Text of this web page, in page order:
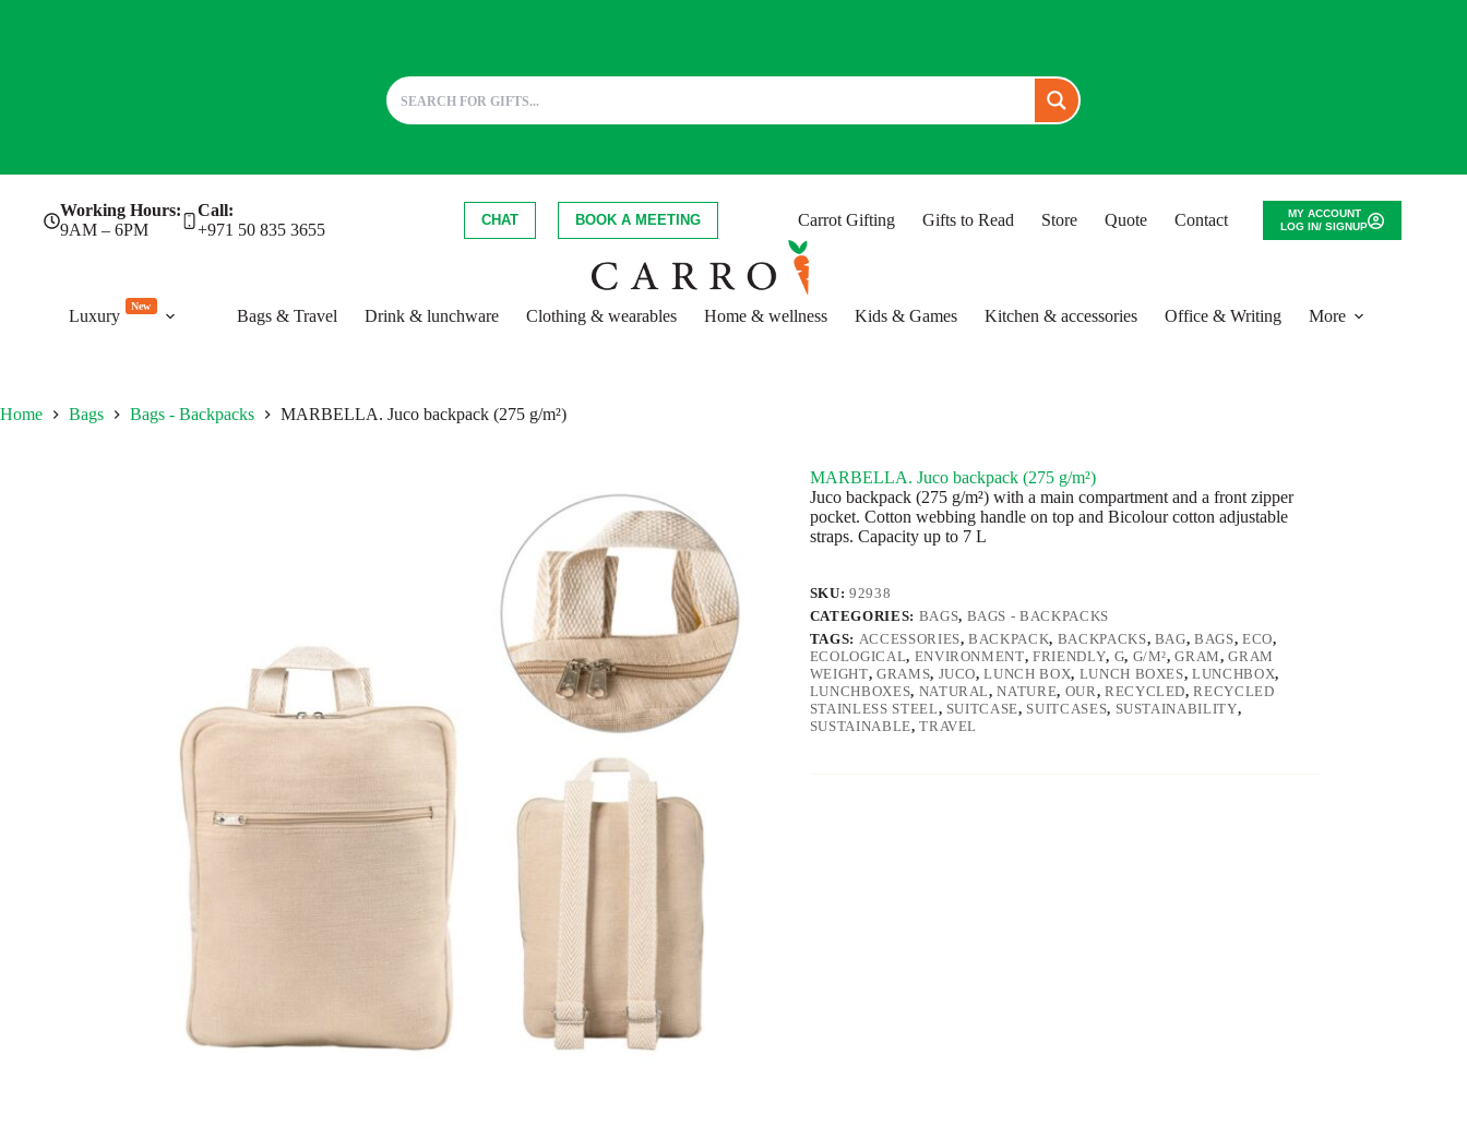
Working Hours:
9AM – 6PM
Call:
+971 50 835 3655
CHAT BOOK A MEETING Carrot Gifting Gifts to Read Store Quote Contact
MY ACCOUNT
LOG IN/ SIGNUP
Luxury
New
Bags & Travel Drink & lunchware Clothing & wearables Home & wellness Kids & Games Kitchen & accessories Office & Writing More
Home Bags Bags - Backpacks MARBELLA. Juco backpack (275 g/m²)
MARBELLA. Juco backpack (275 g/m²)
Juco backpack (275 g/m²) with a main compartment and a front zipper
pocket. Cotton webbing handle on top and Bicolour cotton adjustable
straps. Capacity up to 7 L
SKU:92938
CATEGORIES: BAGS, BAGS - BACKPACKS
TAGS: ACCESSORIES,BACKPACK, BACKPACKS, BAG,BAGS,ECO,
ECOLOGICAL, ENVIRONMENT,FRIENDLY, G, G/M²,GRAM,GRAM
WEIGHT, GRAMS, JUCO,LUNCH BOX, LUNCH BOXES,LUNCHBOX,
LUNCHBOXES, NATURAL,NATURE, OUR, RECYCLED,RECYCLED
STAINLESS STEEL, SUITCASE, SUITCASES, SUSTAINABILITY,
SUSTAINABLE,TRAVEL